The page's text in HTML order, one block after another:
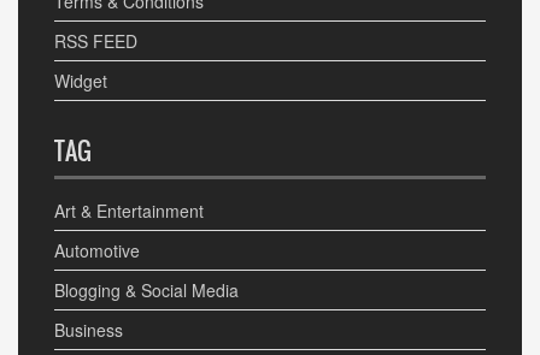
RSS FEED
Widget
TAG
Art & Entertainment
Automotive
Blogging & Social Media
Business